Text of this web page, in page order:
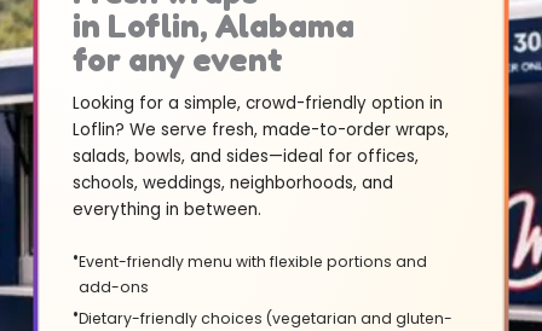
in Loflin, Alabama
for any event
Looking for a simple, crowd-friendly option in
Loflin? We serve fresh, made-to-order wraps,
salads, bowls, and sides—ideal for offices,
schools, weddings, neighborhoods, and
everything in between.
Event-friendly menu with flexible portions and
add-ons
Dietary-friendly choices (vegetarian and gluten-